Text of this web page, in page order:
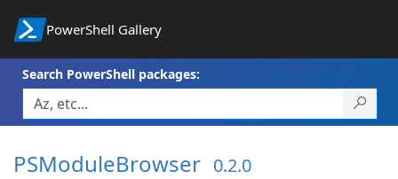
PowerShell Gallery
Search PowerShell packages:
PSModuleBrowser 0.2.0